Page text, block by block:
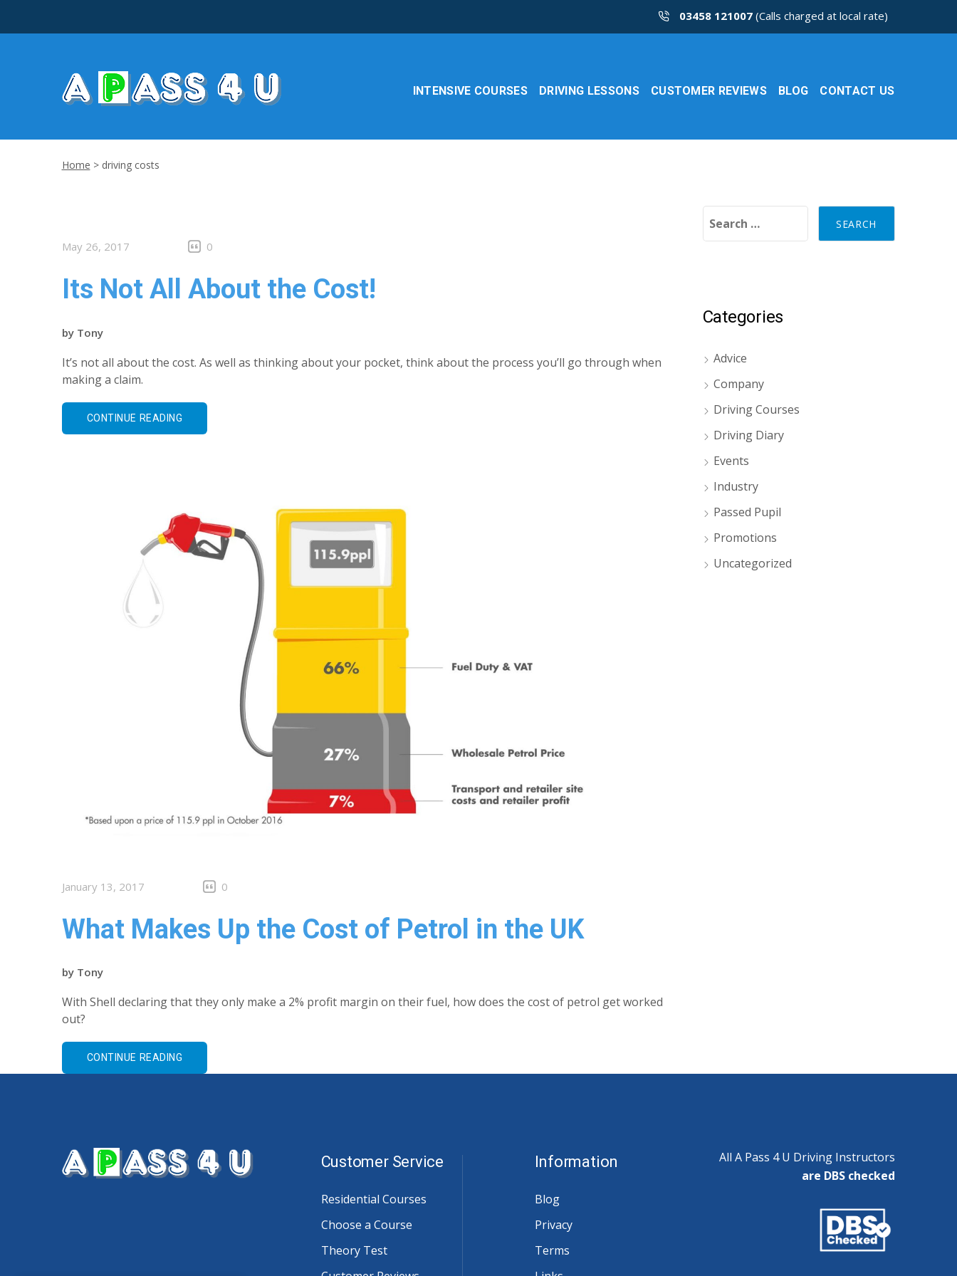
03458 121007(Calls charged at local rate)
INTENSIVE COURSES DRIVING LESSONS CUSTOMER REVIEWS BLOG CONTACT US
Home > driving costs
May 26, 2017 0
Its Not All About the Cost!
by Tony
It’s not all about the cost. As well as thinking about your pocket, think about the process you’ll go through when
making a claim.
CONTINUE READING
January 13, 2017 0
What Makes Up the Cost of Petrol in the UK
by Tony
With Shell declaring that they only make a 2% profit margin on their fuel, how does the cost of petrol get worked
out?
CONTINUE READING
Categories
Advice
Company
Driving Courses
Driving Diary
Events
Industry
Passed Pupil
Promotions
Uncategorized
Customer Service
Residential Courses
Choose a Course
Theory Test
Information
Blog
Privacy
Terms
All A Pass 4 U Driving Instructors
are DBS checked